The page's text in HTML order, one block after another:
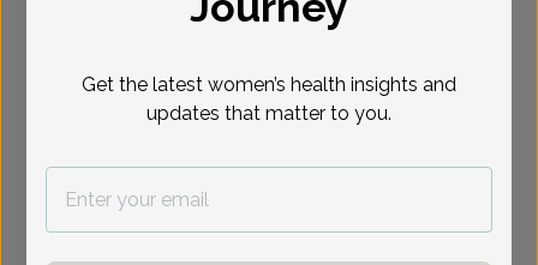
Show availability at
Get the latest women’s health insights and
updates that matter to you.